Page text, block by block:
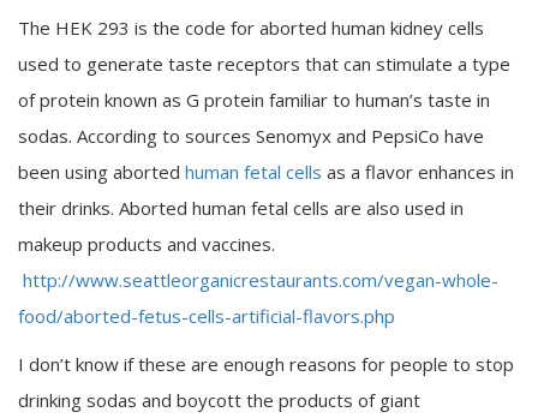
The HEK 293 is the code for aborted human kidney cells
used to generate taste receptors that can stimulate a type
of protein known as G protein familiar to human’s taste in
sodas. According to sources Senomyx and PepsiCo have
been using aborted human fetal cells as a flavor enhances in
their drinks. Aborted human fetal cells are also used in
makeup products and vaccines.
http://www.seattleorganicrestaurants.com/vegan-whole-
food/aborted-fetus-cells-artificial-flavors.php
I don’t know if these are enough reasons for people to stop
drinking sodas and boycott the products of giant